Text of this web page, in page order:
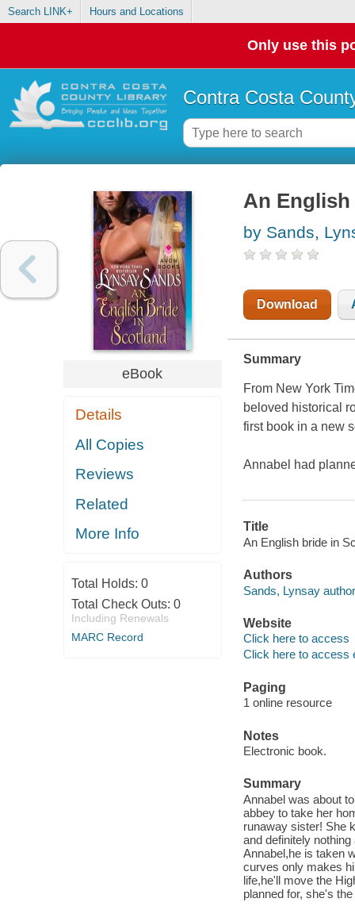
Search LINK+ Hours and Locations
Only use this
Contra Costa
eBook
Details
All Copies
Reviews
Related
More Info
Total Holds: 0
Total Check Outs: 0
Including Renewals
MARC Record
An
by Sands,
Download
Summary
From New York
beloved historical
first book in a new
Annabel had
Title
An English bride in
Authors
Sands, Lynsay
Website
Click here to access
Click here to access
Paging
1 online resource
Notes
Electronic book.
Summary
Annabel was about
abbey to take her
runaway sister! She
and definitely
Annabel,he is taken
curves only makes
life,he'll move the
planned for, she's